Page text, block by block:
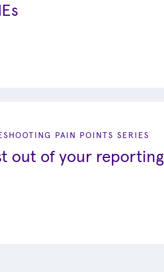
PAIN POINTS SERIES
out of your reporting